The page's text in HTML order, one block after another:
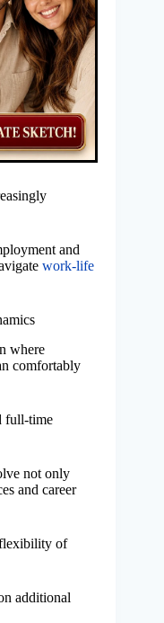
and
work-life
where
comfortably
full-time
not only
and career
of
additional